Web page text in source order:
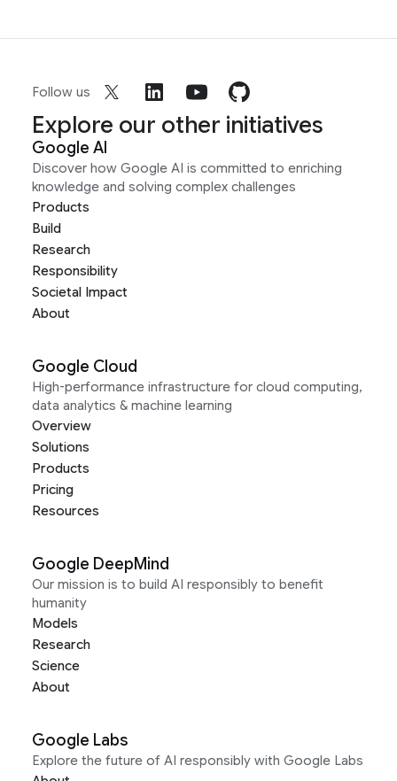
Follow us
Explore our other initiatives
Google AI
Discover how Google AI is committed to enriching
knowledge and solving complex challenges
Products
Build
Research
Responsibility
Societal Impact
About
Google Cloud
High-performance infrastructure for cloud computing,
data analytics & machine learning
Overview
Solutions
Products
Pricing
Resources
Google DeepMind
Our mission is to build AI responsibly to benefit
humanity
Models
Research
Science
About
Google Labs
Explore the future of AI responsibly with Google Labs